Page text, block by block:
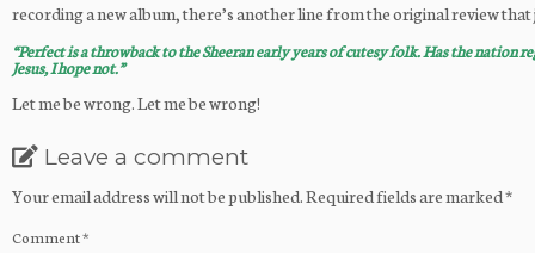
recording a new album, there’s another line from the original review that
“Perfect is a throwback to the Sheeran early years of cutesy folk. Has the
Jesus, I hope not.”
Let me be wrong. Let me be wrong!
Leave a comment
Your email address will not be published.Required fields are marked*
Comment*